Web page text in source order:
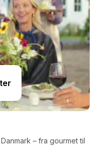
– fra gourmet til